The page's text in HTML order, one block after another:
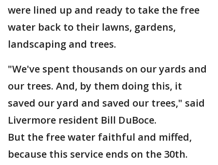
were lined up and ready to take the free
water back to their lawns, gardens,
landscaping and trees.
"We've spent thousands on our yards and
our trees. And, by them doing this, it
saved our yard and saved our trees," said
Livermore resident Bill DuBoce.
But the free water faithful and miffed,
because this service ends on the 30th.